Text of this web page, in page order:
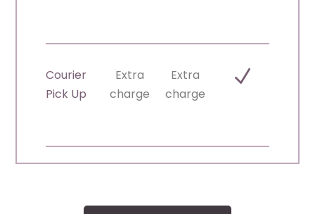
Courier
Pick Up
Extra
charge
Extra
charge
N